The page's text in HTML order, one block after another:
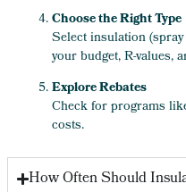
Choose the Right Type
Select insulation
your budget, R-values,
Explore Rebates
Check for programs
costs.
How Often Should